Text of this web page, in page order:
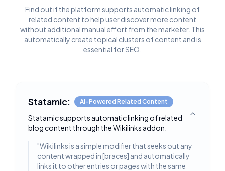
Find out if the platform supports automatic linking of
related content to help user discover more content
without additional manual effort from the marketer. This
automatically create topical clusters of content and is
essential for SEO.
Statamic: AI-Powered Related Content
Statamic supports automatic linking of related
blog content through the Wikilinks addon.
Toggle
"Wikilinks is a simple modifier that seeks out any
content wrapped in [braces] and automatically
links it to other entries or pages with the same